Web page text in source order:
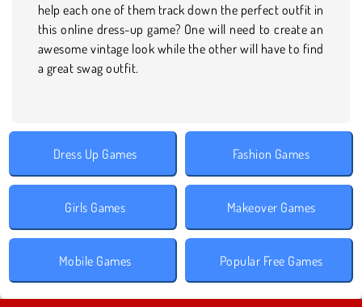
help each one of them track down the perfect outfit in
this online dress-up game? One will need to create an
awesome vintage look while the other will have to find
a great swag outfit.
Dress Up Games Fashion Games
Girls Games Makeover Games
Mobile Games Popular Free Games